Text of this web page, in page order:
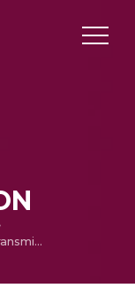
Wheat streak mosaic virus: transmission, its impact, and crop protection strategies—a systematic review